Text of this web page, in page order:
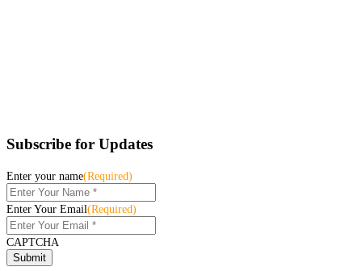
Subscribe for Updates
Enter your name(Required)
Enter Your Email(Required)
CAPTCHA